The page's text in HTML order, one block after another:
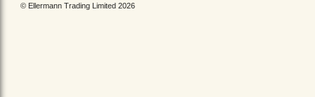
© Ellermann Trading Limited 2026